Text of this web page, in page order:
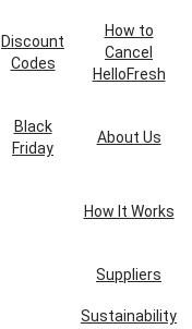
Discount
Codes
How to
Cancel
HelloFresh
Black
Friday
About Us
How It Works
Suppliers
Sustainability